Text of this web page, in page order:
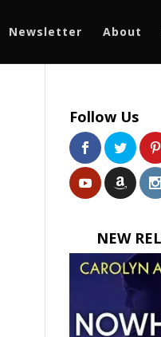
Newsletter About
Follow Us
NEW